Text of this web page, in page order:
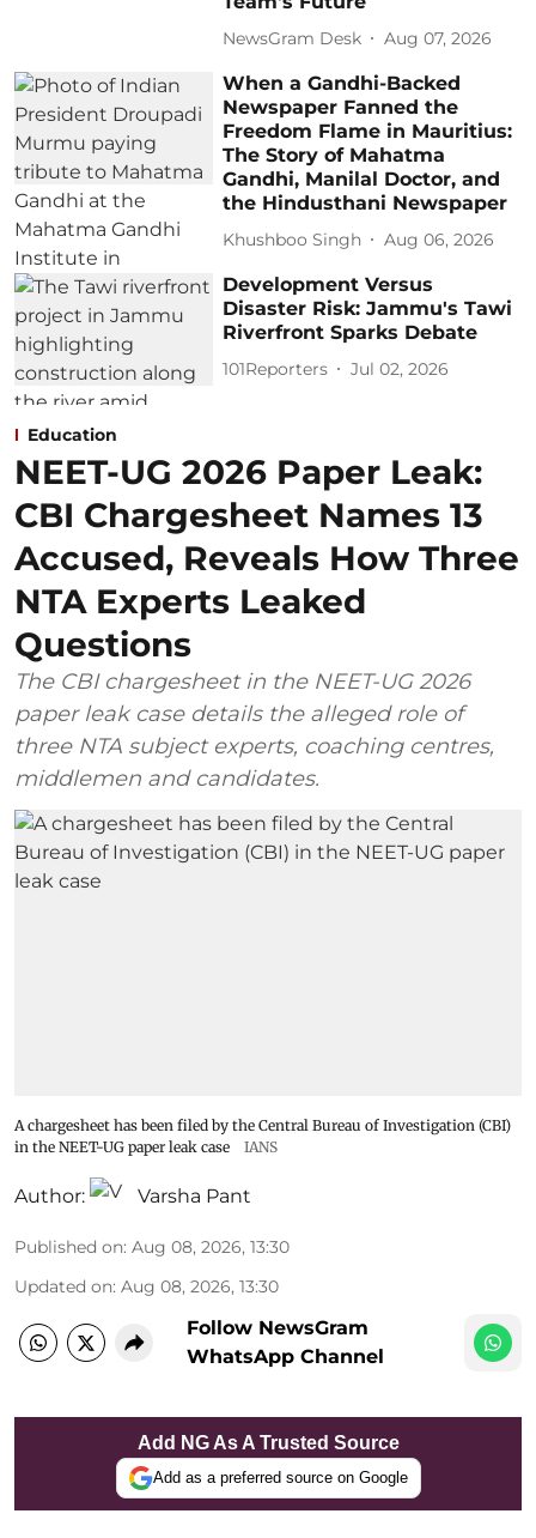
NewsGram Desk Aug 07, 2026
When a Gandhi-Backed
Newspaper Fanned the
Freedom Flame in Mauritius:
The Story of Mahatma
Gandhi, Manilal Doctor, and
the Hindusthani Newspaper
Khushboo Singh Aug 06, 2026
Development Versus
Disaster Risk: Jammu's Tawi
Riverfront Sparks Debate
101Reporters Jul 02, 2026
Education
NEET-UG 2026 Paper Leak:
CBI Chargesheet Names 13
Accused, Reveals How Three
NTA Experts Leaked
Questions
The CBI chargesheet in the NEET-UG 2026
paper leak case details the alleged role of
three NTA subject experts, coaching centres,
middlemen and candidates.
A chargesheet has been filed by the Central Bureau of Investigation (CBI)
in the NEET-UG paper leak case
IANS
Author: Varsha Pant
Published on: Aug 08, 2026, 13:30
Updated on: Aug 08, 2026, 13:30
Follow NewsGram
WhatsApp Channel
Add NG As A Trusted Source
Add as a preferred source on Google